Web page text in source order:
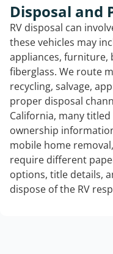
Disposal and
RV disposal can
these vehicles may
appliances, furniture,
fiberglass. We route
recycling, salvage,
proper disposal
California, many
ownership
mobile home
require different
options, title details,
dispose of the RV